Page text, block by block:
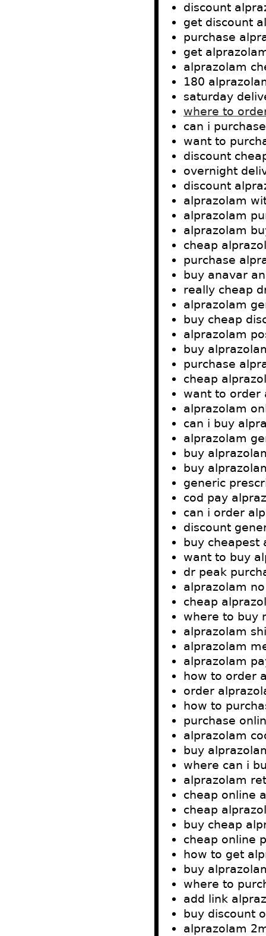
discount
get discount
purchase
get
alprazolam
180
saturday
where to
can i
want to
discount
overnight
discount
alprazolam
alprazolam
alprazolam
cheap
purchase
buy anavar
really cheap
alprazolam
buy cheap
alprazolam
buy
purchase
cheap
want to order
alprazolam
can i buy
alprazolam
buy
buy
generic
cod pay
can i order
discount
buy cheapest
want to buy
dr peak
alprazolam
cheap
where to buy
alprazolam
alprazolam
alprazolam
how to order
order
how to
purchase
alprazolam
buy
where can i
alprazolam
cheap online
cheap
buy cheap
cheap online
how to get
buy
where to
add link
buy discount
alprazolam